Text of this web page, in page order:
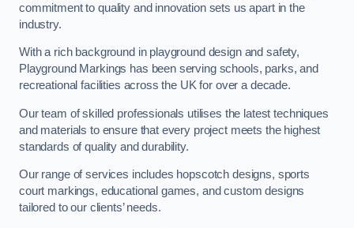
commitment to quality and innovation sets us apart in the
industry.
With a rich background in playground design and safety,
Playground Markings has been serving schools, parks, and
recreational facilities across the UK for over a decade.
Our team of skilled professionals utilises the latest techniques
and materials to ensure that every project meets the highest
standards of quality and durability.
Our range of services includes hopscotch designs, sports
court markings, educational games, and custom designs
tailored to our clients’ needs.